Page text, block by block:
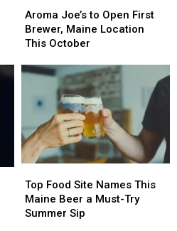
Joe’s
to
Open
Brewer,
Location
October
Aroma Joe’s to Open First
Brewer, Maine Location
This October
Joe’s
to
Open
Brewer,
Location
October
Food
Site
Names
Top Food Site Names This
Maine Beer a Must-Try
Summer Sip
Food
Site
Names